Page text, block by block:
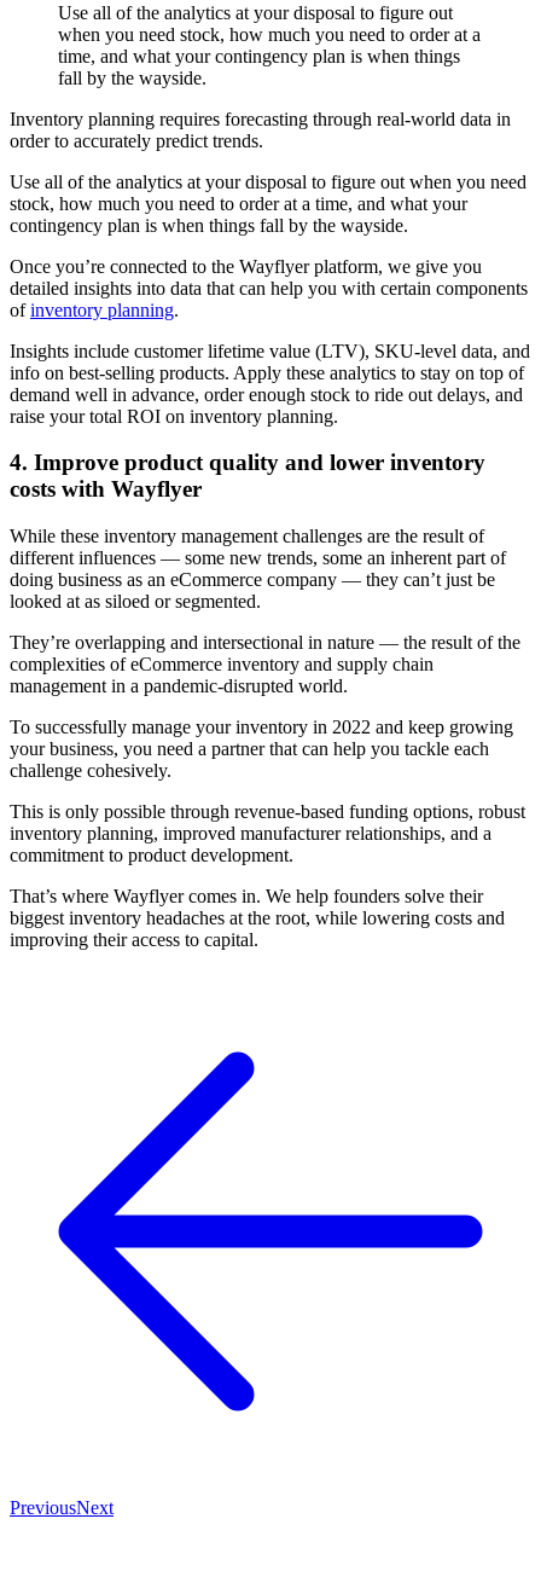
Use all of the analytics at your disposal to figure out
when you need stock, how much you need to order at a
time, and what your contingency plan is when things
fall by the wayside.
Inventory planning requires forecasting through real-world data in
order to accurately predict trends.
Use all of the analytics at your disposal to figure out when you need
stock, how much you need to order at a time, and what your
contingency plan is when things fall by the wayside.
Once you’re connected to the Wayflyer platform, we give you
detailed insights into data that can help you with certain components
ofinventory planning.
Insights include customer lifetime value (LTV), SKU-level data, and
info on best-selling products. Apply these analytics to stay on top of
demand well in advance, order enough stock to ride out delays, and
raise your total ROI on inventory planning.
4. Improve product quality and lower inventory
costs with Wayflyer
While these inventory management challenges are the result of
different influences — some new trends, some an inherent part of
doing business as an eCommerce company — they can’t just be
looked at as siloed or segmented.
They’re overlapping and intersectional in nature — the result of the
complexities of eCommerce inventory and supply chain
management in a pandemic-disrupted world.
To successfully manage your inventory in 2022 and keep growing
your business, you need a partner that can help you tackle each
challenge cohesively.
This is only possible through revenue-based funding options, robust
inventory planning, improved manufacturer relationships, and a
commitment to product development.
That’s where Wayflyer comes in. We help founders solve their
biggest inventory headaches at the root, while lowering costs and
improving their access to capital.
PreviousNext